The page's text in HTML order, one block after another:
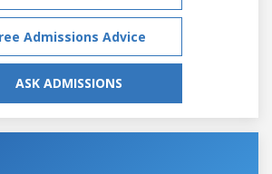
Admissions Advice
ASK ADMISSIONS